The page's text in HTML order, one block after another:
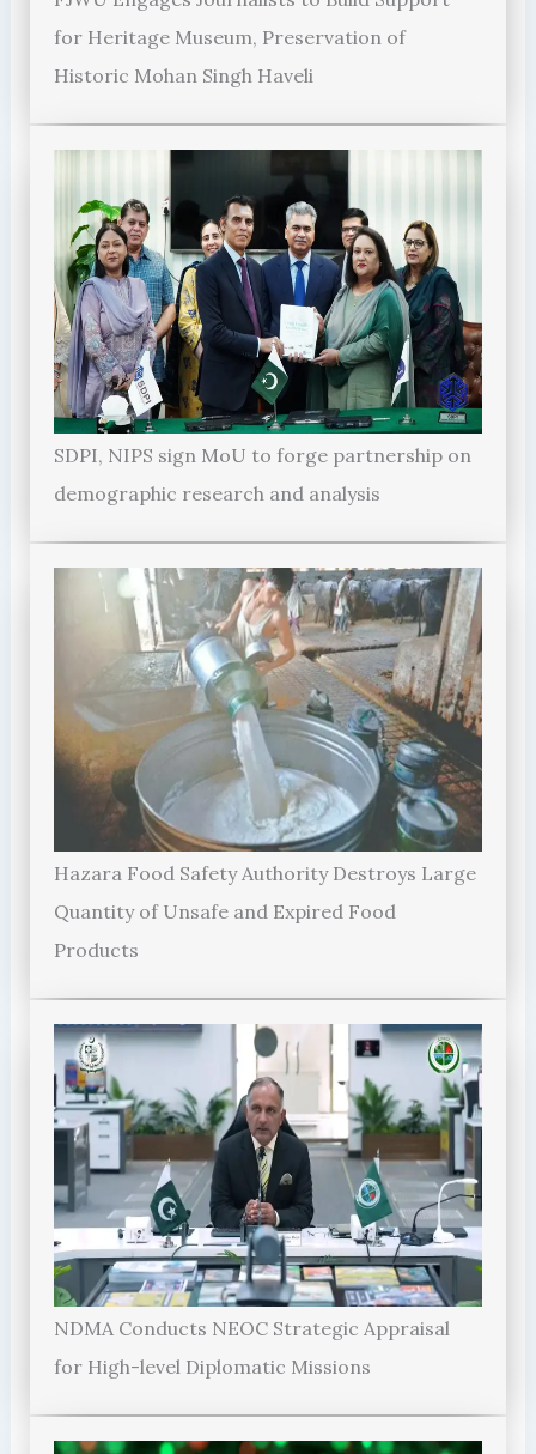
for Heritage Museum, Preservation of
Historic Mohan Singh Haveli
SDPI, NIPS sign MoU to forge partnership on
demographic research and analysis
Hazara Food Safety Authority Destroys Large
Quantity of Unsafe and Expired Food
Products
NDMA Conducts NEOC Strategic Appraisal
for High-level Diplomatic Missions